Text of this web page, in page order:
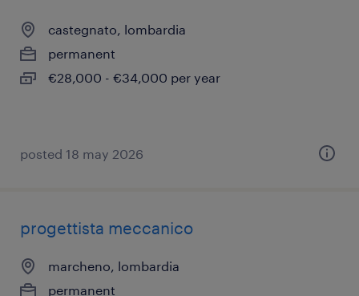
castegnato, lombardia
permanent
€28,000 - €34,000 per year
posted 18 may 2026
progettista meccanico
marcheno, lombardia
permanent